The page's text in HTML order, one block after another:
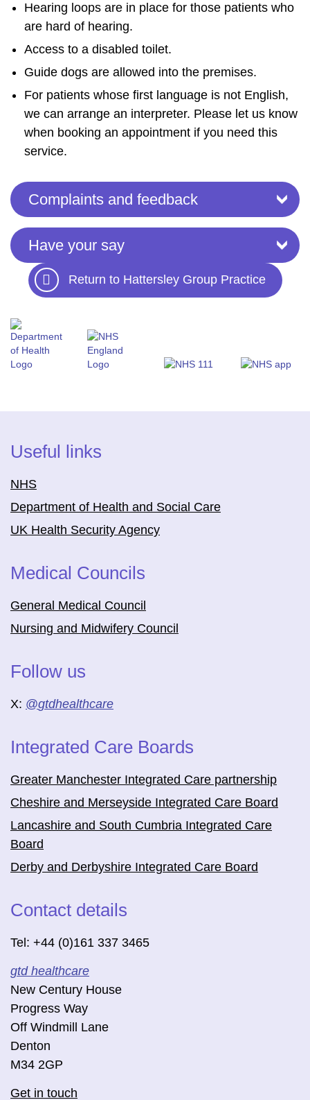
Hearing loops are in place for those patients who
are hard of hearing.
Access to a disabled toilet.
Guide dogs are allowed into the premises.
For patients whose first language is not English,
we can arrange an interpreter. Please let us know
when booking an appointment if you need this
service.
Complaints and feedback
Have your say
Return to Hattersley Group Practice
Useful links
NHS
Department of Health and Social Care
UK Health Security Agency
Medical Councils
General Medical Council
Nursing and Midwifery Council
Follow us
X: @gtdhealthcare
Integrated Care Boards
Greater Manchester Integrated Care partnership
Cheshire and Merseyside Integrated Care Board
Lancashire and South Cumbria Integrated Care
Board
Derby and Derbyshire Integrated Care Board
Contact details
Tel: +44 (0)161 337 3465
gtd healthcare
New Century House
Progress Way
Off Windmill Lane
Denton
M34 2GP
Get in touch